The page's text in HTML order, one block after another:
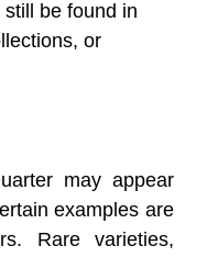
be found in
or
may appear
examples are
Rare varieties,